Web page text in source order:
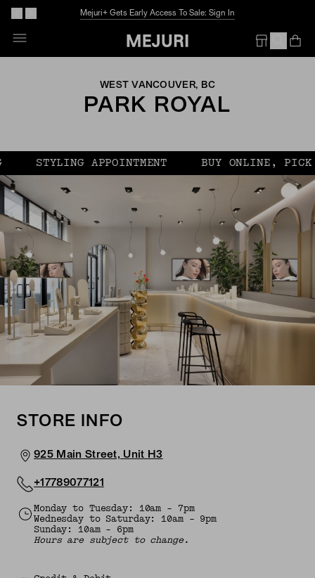
Mejuri+ Gets Early Access To Sale: Sign In
WEST VANCOUVER, BC
PARK ROYAL
STYLING APPOINTMENT BUY ONLINE, PICK
STORE INFO
925 Main Street, Unit H3
+17789077121
Monday to Tuesday: 10am - 7pm
Wednesday to Saturday: 10am - 9pm
Sunday: 10am - 6pm
Hours are subject to change.